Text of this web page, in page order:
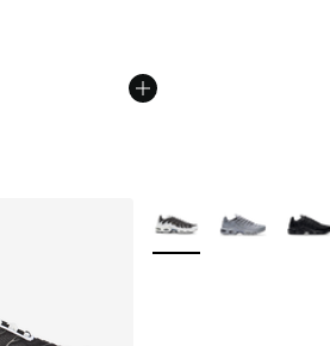
More Colors Available